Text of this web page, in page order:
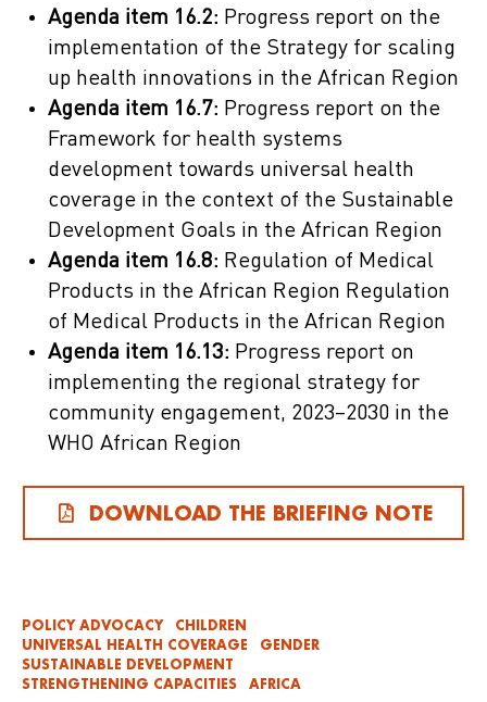
Agenda item 16.2: Progress report on the
implementation of the Strategy for scaling
up health innovations in the African Region
Agenda item 16.7: Progress report on the
Framework for health systems
development towards universal health
coverage in the context of the Sustainable
Development Goals in the African Region
Agenda item 16.8: Regulation of Medical
Products in the African Region Regulation
of Medical Products in the African Region
Agenda item 16.13: Progress report on
implementing the regional strategy for
community engagement, 2023–2030 in the
WHO African Region
DOWNLOAD THE BRIEFING NOTE
POLICY ADVOCACY
CHILDREN
UNIVERSAL HEALTH COVERAGE
GENDER
SUSTAINABLE DEVELOPMENT
STRENGTHENING CAPACITIES
AFRICA